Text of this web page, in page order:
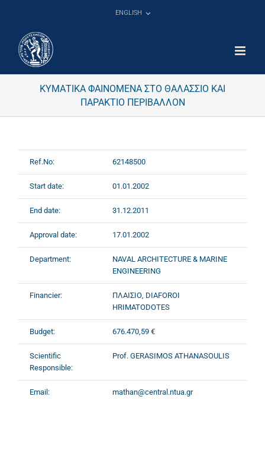
ENGLISH
ΚΥΜΑΤΙΚΑ ΦΑΙΝΟΜΕΝΑ ΣΤΟ ΘΑΛΑΣΣΙΟ ΚΑΙ
ΠΑΡΑΚΤΙΟ ΠΕΡΙΒΑΛΛΟΝ
Ref.No: 62148500
Start date: 01.01.2002
End date: 31.12.2011
Approval date: 17.01.2002
Department:
NAVAL ARCHITECTURE & MARINE
ENGINEERING
Financier:
ΠΛΑΙΣΙΟ, DIAFOROI
HRIMATODOTES
Budget: 676.470,59 €
Scientific
Responsible:
Prof. GERASIMOS ATHANASOULIS
Email: mathan@central.ntua.gr